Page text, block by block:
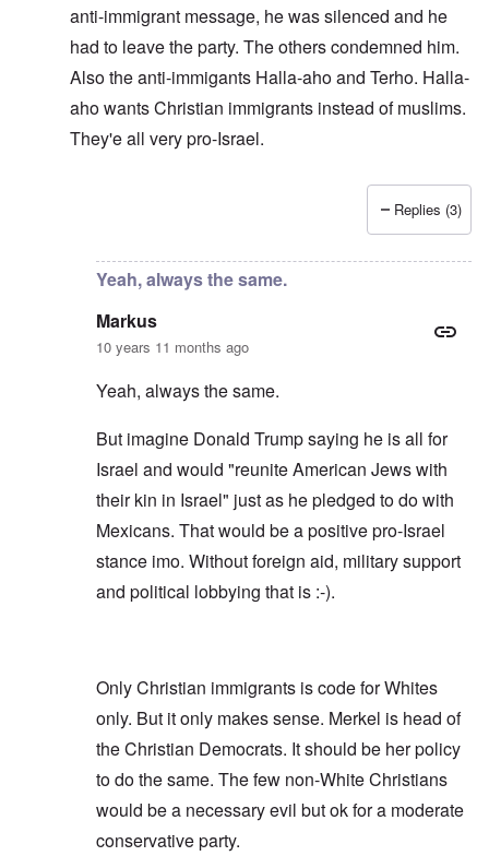
anti-immigrant message, he was silenced and he
had to leave the party. The others condemned him.
Also the anti-immigants Halla-aho and Terho. Halla-
aho wants Christian immigrants instead of muslims.
They'e all very pro-Israel.
Replies (3)
Yeah, always the same.
Markus
10 years 11 months ago
Yeah, always the same.
But imagine Donald Trump saying he is all for
Israel and would "reunite American Jews with
their kin in Israel" just as he pledged to do with
Mexicans. That would be a positive pro-Israel
stance imo. Without foreign aid, military support
and political lobbying that is :-).
Only Christian immigrants is code for Whites
only. But it only makes sense. Merkel is head of
the Christian Democrats. It should be her policy
to do the same. The few non-White Christians
would be a necessary evil but ok for a moderate
conservative party.